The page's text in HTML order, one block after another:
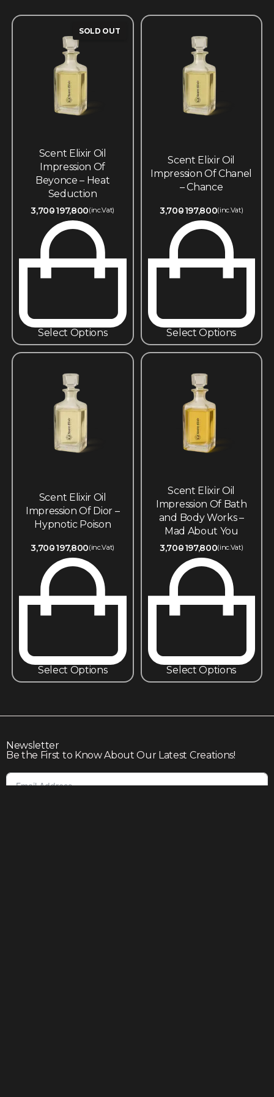
SOLD OUT
Scent Elixir Oil
Impression Of
Beyonce – Heat
Seduction
3,700197,800(inc.Vat)
Select Options
Scent Elixir Oil
Impression Of Chanel
– Chance
3,700197,800(inc.Vat)
Select Options
Scent Elixir Oil
Impression Of Dior –
Hypnotic Poison
3,700197,800(inc.Vat)
Select Options
Scent Elixir Oil
Impression Of Bath
and Body Works –
Mad About You
3,700197,800(inc.Vat)
Select Options
Newsletter
Be the First to Know About Our Latest Creations!